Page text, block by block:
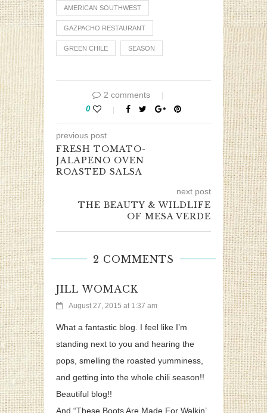
AMERICAN SOUTHWEST
GAZPACHO RESTAURANT
GREEN CHILE SEASON
2 comments
0
previous post
FRESH TOMATO-
JALAPENO OVEN
ROASTED SALSA
next post
THE BEAUTY & WILDLIFE
OF MESA VERDE
2 COMMENTS
JILL WOMACK
August 27, 2015 at 1:37 am
What a fantastic blog. I feel like I’m
standing next to you and hearing the
pops, smelling the roasted yumminess,
and getting into the whole chili season!!
Beautiful blog!!
And “These Boots Are Made For Walkin’